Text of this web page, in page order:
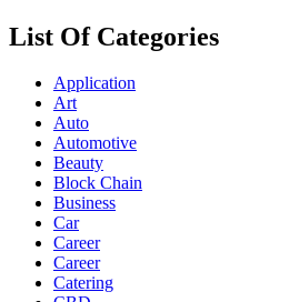
List Of Categories
Application
Art
Auto
Automotive
Beauty
Block Chain
Business
Car
Career
Career
Catering